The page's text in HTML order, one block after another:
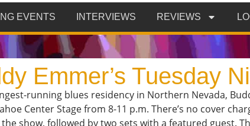
EVENTS INTERVIEWS REVIEWS
Emmer’s Tuesday
running blues residency in Northern Nevada,
Center Stage from 8-11 p.m. There’s no cover
show, followed by two sets with a featured guest.